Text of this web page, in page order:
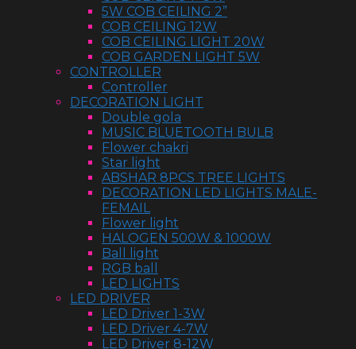
5W COB CEILING 2”
COB CEILING 12W
COB CEILING LIGHT 20W
COB GARDEN LIGHT 5W
CONTROLLER
Controller
DECORATION LIGHT
Double gola
MUSIC BLUETOOTH BULB
Flower chakri
Star light
ABSHAR 8PCS TREE LIGHTS
DECORATION LED LIGHTS MALE-
FEMAIL
Flower light
HALOGEN 500W & 1000W
Ball light
RGB ball
LED LIGHTS
LED DRIVER
LED Driver 1-3W
LED Driver 4-7W
LED Driver 8-12W